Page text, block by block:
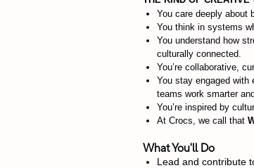
You care deeply about
You think in systems
You understand how
culturally connected.
You’re collaborative,
You stay engaged with
teams work smarter
You’re inspired by
At Crocs, we call that
What You'll Do
Lead and contribute